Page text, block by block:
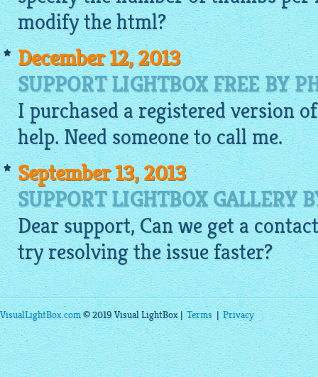
modify the html?
December 12, 2013
SUPPORT LIGHTBOX FREE BY
I purchased a registered version
help. Need someone to call me.
September 13, 2013
SUPPORT LIGHTBOX GALLERY
Dear support, Can we get a
try resolving the issue faster?
VisualLightBox.com© 2019 Visual LightBox |Terms|Privacy